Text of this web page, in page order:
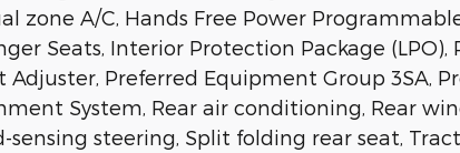
zone A/C, Hands Free Power
Seats, Interior Protection Package (LPO),
Adjuster, Preferred Equipment Group 3SA,
System, Rear air conditioning, Rear
sensing steering, Split folding rear seat,